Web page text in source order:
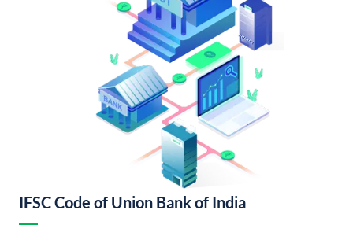
IFSC Code of Union Bank of India